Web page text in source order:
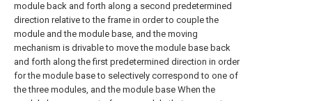
module back and forth along a second predetermined
direction relative to the frame in order to couple the
module and the module base, and the moving
mechanism is drivable to move the module base back
and forth along the first predetermined direction in order
for the module base to selectively correspond to one of
the three modules, and the module base When the